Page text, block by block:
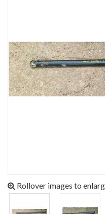
Rollover images to